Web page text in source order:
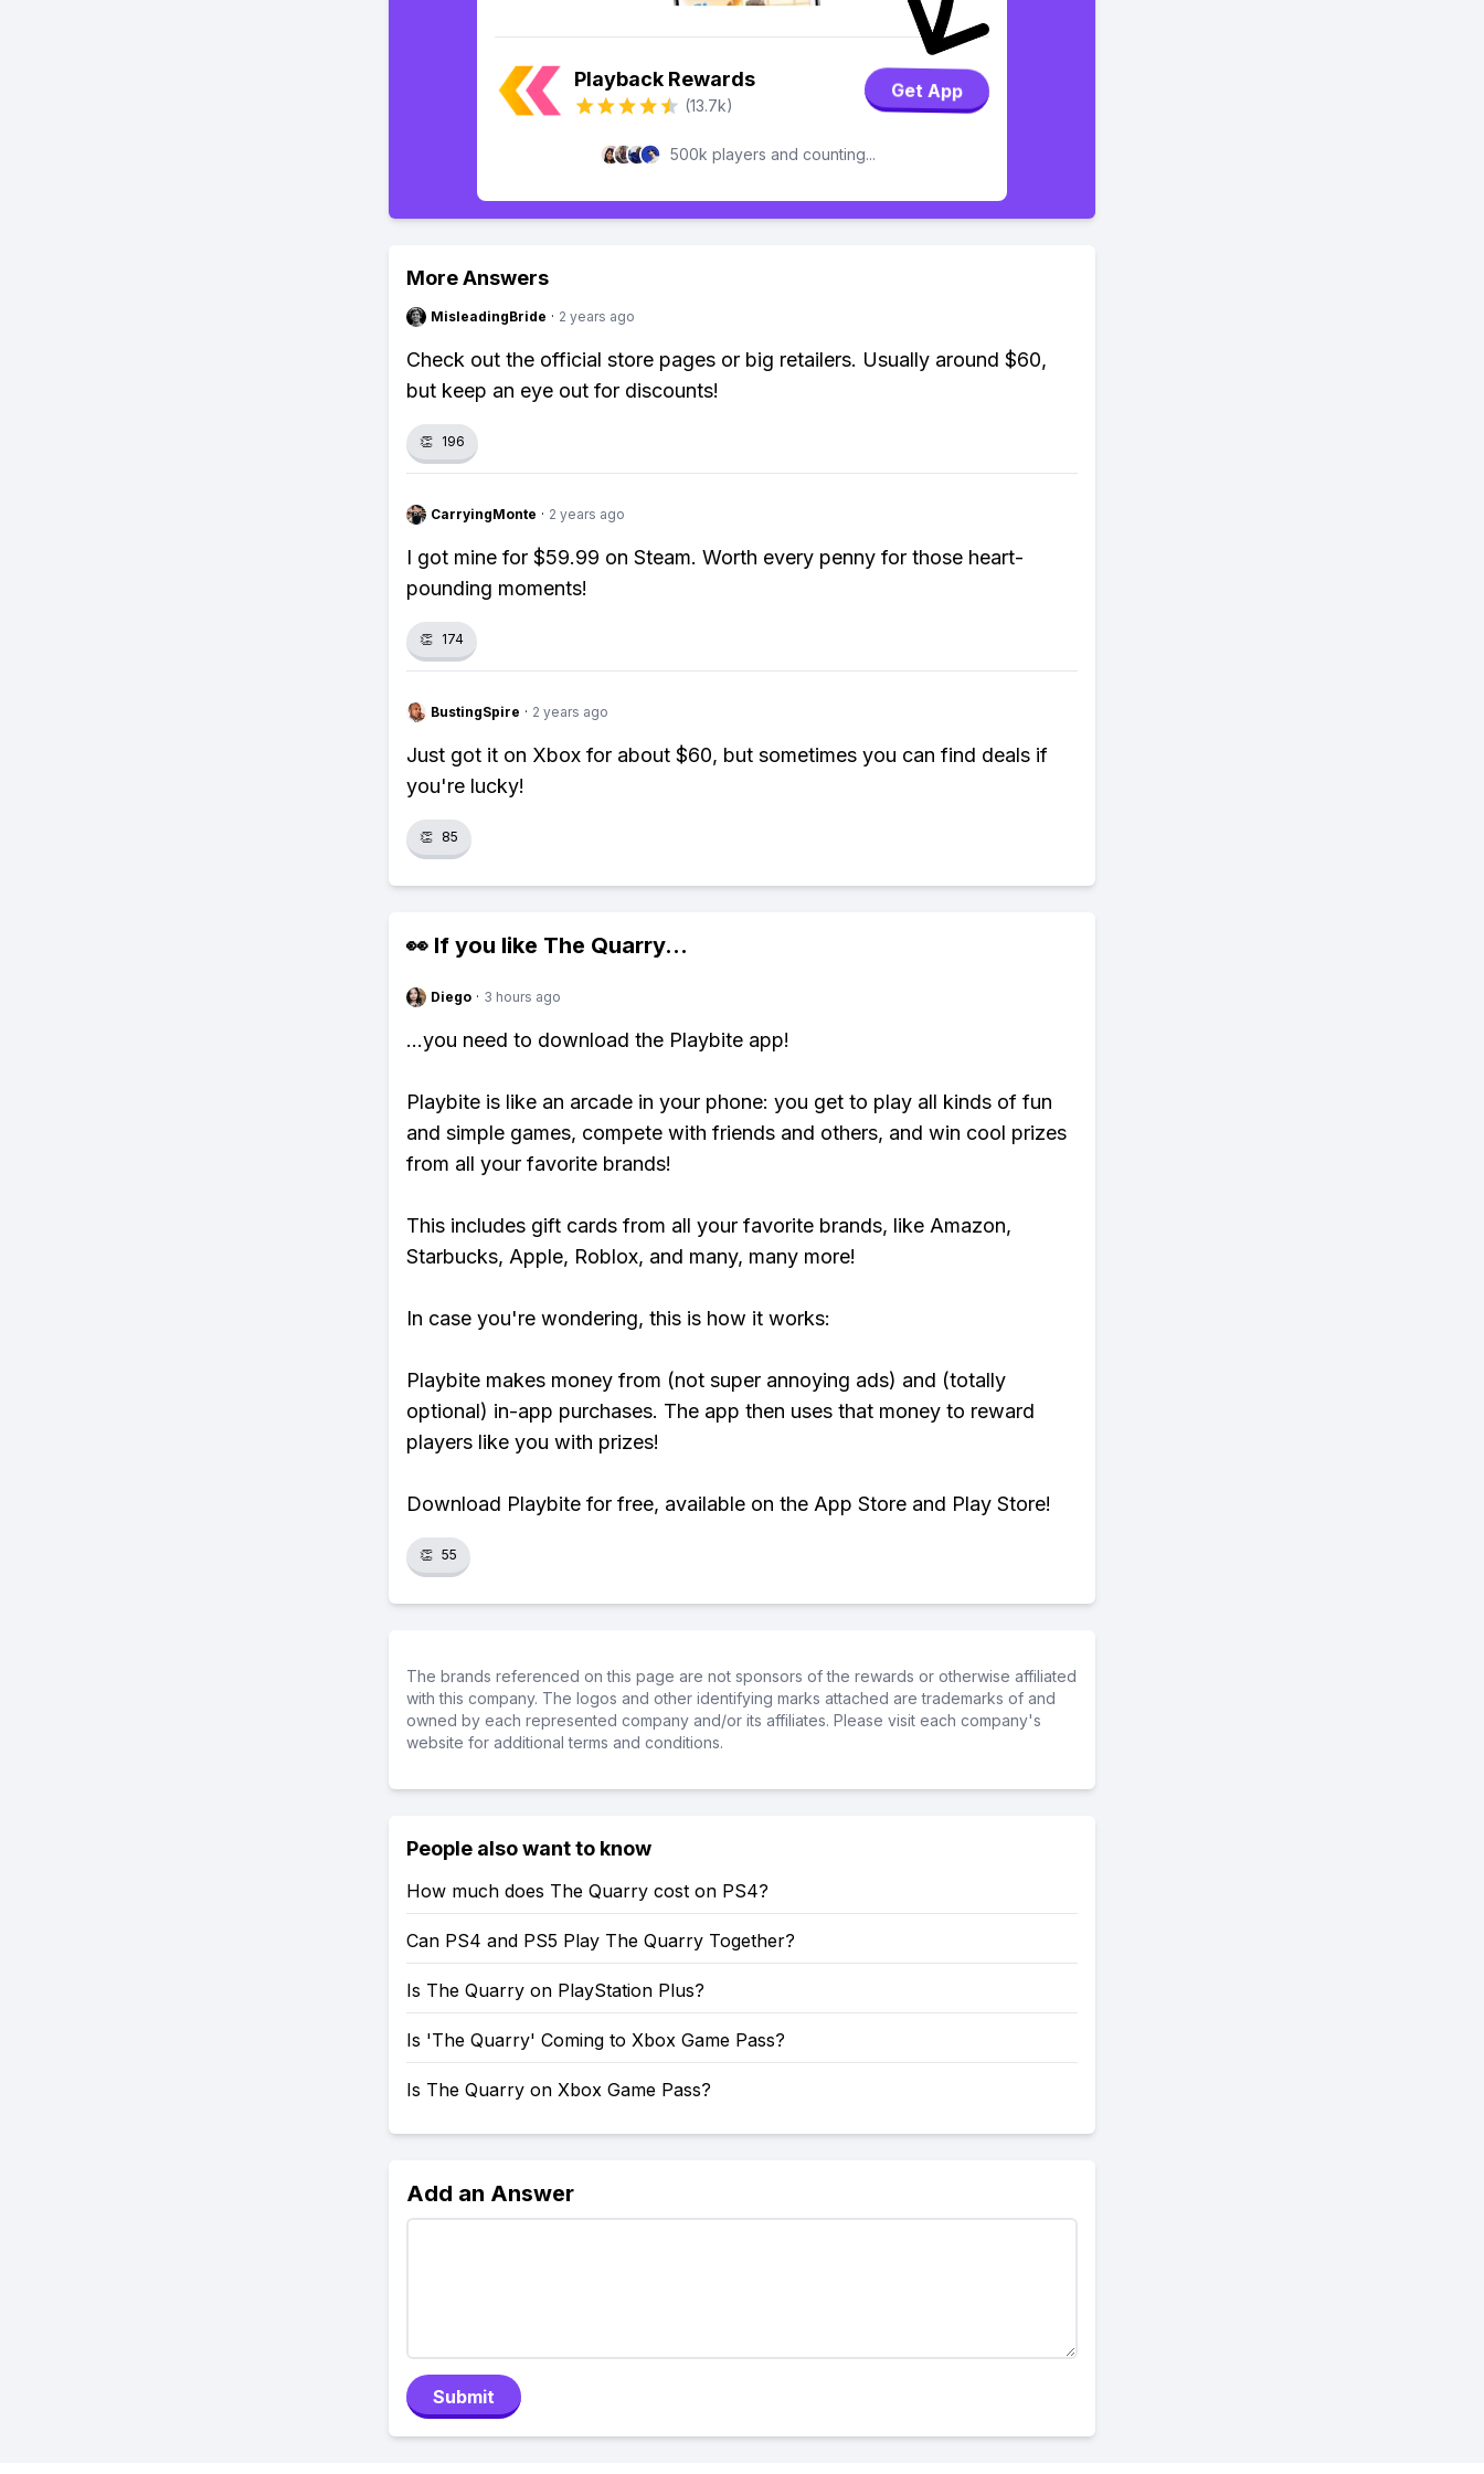
Playback Rewards
(13.7k)
Get App
500k players and counting...
More Answers
MisleadingBride · 2 years ago
Check out the official store pages or big retailers. Usually around $60,
but keep an eye out for discounts!
👏 196
CarryingMonte · 2 years ago
I got mine for $59.99 on Steam. Worth every penny for those heart-
pounding moments!
👏 174
BustingSpire · 2 years ago
Just got it on Xbox for about $60, but sometimes you can find deals if
you're lucky!
👏 85
👀 If you like The Quarry...
Diego · 3 hours ago
...you need to download the Playbite app!
Playbite is like an arcade in your phone: you get to play all kinds of fun
and simple games, compete with friends and others, and win cool prizes
from all your favorite brands!
This includes gift cards from all your favorite brands, like Amazon,
Starbucks, Apple, Roblox, and many, many more!
In case you're wondering, this is how it works:
Playbite makes money from (not super annoying ads) and (totally
optional) in-app purchases. The app then uses that money to reward
players like you with prizes!
Download Playbite for free, available on the App Store and Play Store!
👏 55
The brands referenced on this page are not sponsors of the rewards or otherwise affiliated
with this company. The logos and other identifying marks attached are trademarks of and
owned by each represented company and/or its affiliates. Please visit each company's
website for additional terms and conditions.
People also want to know
How much does The Quarry cost on PS4?
Can PS4 and PS5 Play The Quarry Together?
Is The Quarry on PlayStation Plus?
Is 'The Quarry' Coming to Xbox Game Pass?
Is The Quarry on Xbox Game Pass?
Add an Answer
Submit